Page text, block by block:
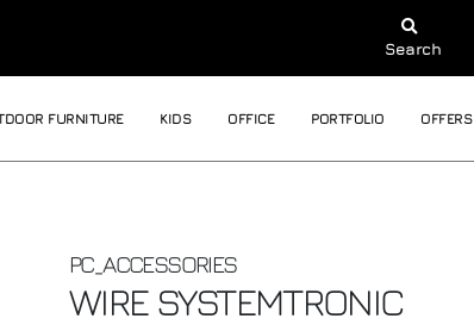
Search
FURNITURE KIDS OFFICE PORTFOLIO OFFERS
PC_ACCESSORIES
WIRE SYSTEMTRONIC